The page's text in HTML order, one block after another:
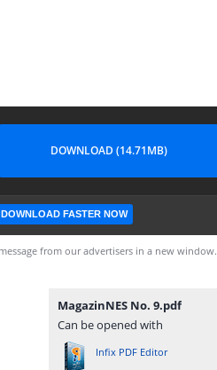
DOWNLOAD (14.71MB)
DOWNLOAD FASTER NOW
from our advertisers in a new window.
MagazinNES No. 9.pdf
Can be opened with
Infix PDF Editor